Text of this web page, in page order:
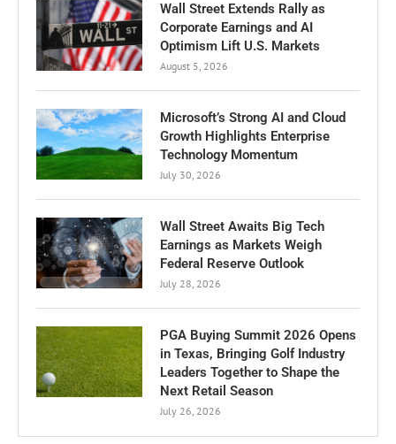
Wall Street Extends Rally as
Corporate Earnings and AI
Optimism Lift U.S. Markets
August 5, 2026
Microsoft’s Strong AI and Cloud
Growth Highlights Enterprise
Technology Momentum
July 30, 2026
Wall Street Awaits Big Tech
Earnings as Markets Weigh
Federal Reserve Outlook
July 28, 2026
PGA Buying Summit 2026 Opens
in Texas, Bringing Golf Industry
Leaders Together to Shape the
Next Retail Season
July 26, 2026